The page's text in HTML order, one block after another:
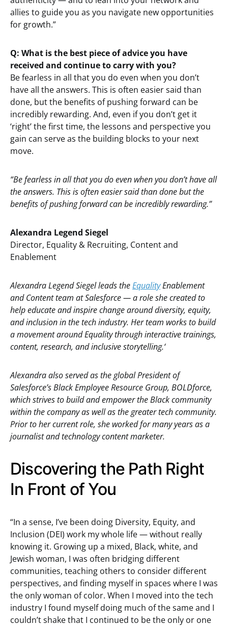
allies to guide you as you navigate new opportunities
for growth.”
Q: What is the best piece of advice you have
received and continue to carry with you?
Be fearless in all that you do even when you don’t
have all the answers. This is often easier said than
done, but the benefits of pushing forward can be
incredibly rewarding. And, even if you don’t get it
‘right’ the first time, the lessons and perspective you
gain can serve as the building blocks to your next
move.
“Be fearless in all that you do even when you don’t have all
the answers. This is often easier said than done but the
benefits of pushing forward can be incredibly rewarding.”
Alexandra Legend Siegel
Director, Equality & Recruiting, Content and
Enablement
Alexandra Legend Siegel leads theEqualityEnablement
and Content team at Salesforce — a role she created to
help educate and inspire change around diversity, equity,
and inclusion in the tech industry. Her team works to build
a movement around Equality through interactive trainings,
content, research, and inclusive storytelling.‘
Alexandra also served as the global President of
Salesforce’s Black Employee Resource Group, BOLDforce,
which strives to build and empower the Black community
within the company as well as the greater tech community.
Prior to her current role, she worked for many years as a
journalist and technology content marketer.
Discovering the Path Right
In Front of You
“In a sense, I’ve been doing Diversity, Equity, and
Inclusion (DEI) work my whole life — without really
knowing it. Growing up a mixed, Black, white, and
Jewish woman, I was often bridging different
communities, teaching others to consider different
perspectives, and finding myself in spaces where I was
the only woman of color. When I moved into the tech
industry I found myself doing much of the same and I
couldn’t shake that I continued to be the only or one